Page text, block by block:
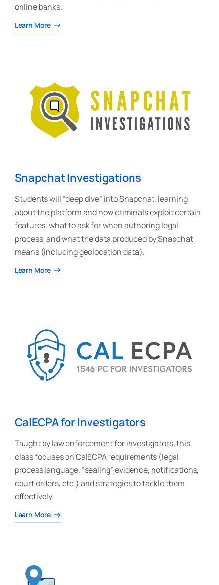
online banks.
Learn More
Snapchat Investigations
Students will “deep dive” into Snapchat, learning
about the platform and how criminals exploit certain
features, what to ask for when authoring legal
process, and what the data produced by Snapchat
means (including geolocation data).
Learn More
CalECPA for Investigators
Taught by law enforcement for investigators, this
class focuses on CalECPA requirements (legal
process language, “sealing” evidence, notifications,
court orders, etc.) and strategies to tackle them
effectively.
Learn More